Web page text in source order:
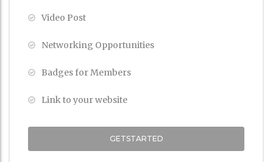
Video Post
Networking Opportunities
Badges for Members
Link to your website
GETSTARTED